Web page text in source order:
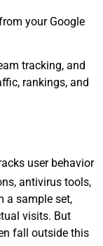
your Google
tracking, and
rankings, and
user behavior
antivirus tools,
a sample set,
visits. But
fall outside this